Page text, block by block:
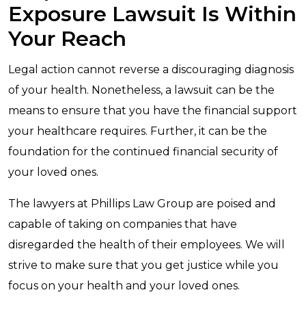
Exposure Lawsuit Is Within
Your Reach
Legal action cannot reverse a discouraging diagnosis
of your health. Nonetheless, a lawsuit can be the
means to ensure that you have the financial support
your healthcare requires. Further, it can be the
foundation for the continued financial security of
your loved ones.
The lawyers at Phillips Law Group are poised and
capable of taking on companies that have
disregarded the health of their employees. We will
strive to make sure that you get justice while you
focus on your health and your loved ones.